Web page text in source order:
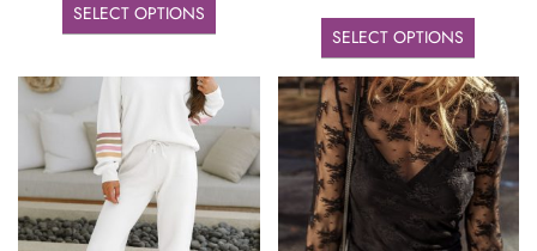
SELECT OPTIONS
SELECT OPTIONS